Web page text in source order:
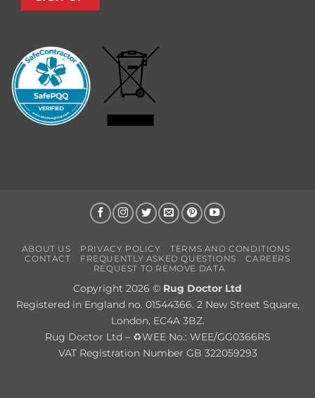
ABOUT US PRIVACY POLICY
TERMS AND CONDITIONS
CONTACT
FREQUENTLY ASKED QUESTIONS
CAREERS
REQUEST TO REMOVE DATA
Copyright 2026 © Rug Doctor Ltd
Registered in England no. 01544366. 2 New Street Square,
London, EC4A 3BZ.
Rug Doctor Ltd – ♻WEE No.: WEE/GG0366RS
VAT Registration Number GB 322059293